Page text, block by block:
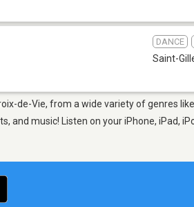
DANCE
Saint-
de-Vie, from a wide variety of genres
and music! Listen on your iPhone, iPad,